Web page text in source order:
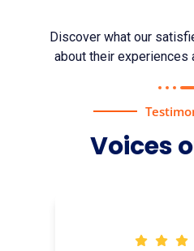
Discover what our
about their experiences
Voices